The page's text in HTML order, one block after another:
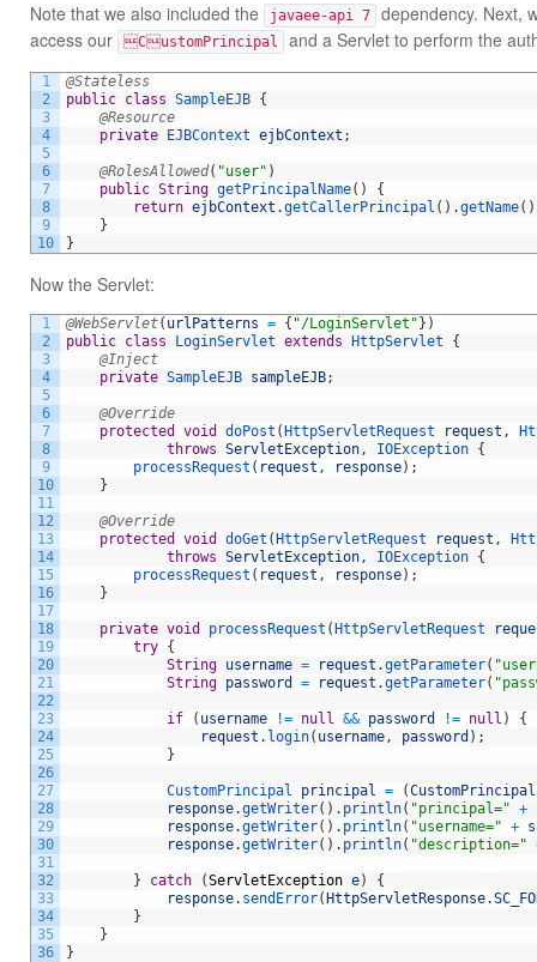
Note that we also included the javaee-api 7
dependency. Next,
access our
CustomPrincipal and a Servlet to perform the
1
2
3
4
5
6
7
8
9
10
@Stateless
public class SampleEJB {
@Resource
private
EJBContext ejbContext ;
@RolesAllowed( "user" )
public String getPrincipalName( )
{
return ejbContext .getCallerPrincipal ( ) .getName( )
}
}
Now the Servlet:
1
2
3
4
5
6
7
8
9
10
11
12
13
14
15
16
17
18
19
20
21
22
23
24
25
26
27
28
29
30
31
32
33
34
35
36
@WebServlet( urlPatterns = { "/LoginServlet" } )
public class LoginServlet extends HttpServlet
{
@Inject
private SampleEJB sampleEJB;
@Override
protected
void doPost ( HttpServletRequest request ,
throws ServletException, IOException {
processRequest ( request , response) ;
}
@Override
protected
void doGet ( HttpServletRequest request ,
throws ServletException, IOException {
processRequest ( request , response) ;
}
private void processRequest ( HttpServletRequest
try {
String username = request .getParameter(
String password = request .getParameter(
if ( username != null && password != null )
{
request . login( username, password ) ;
}
CustomPrincipal principal = (CustomPrincipal
response.getWriter( ) . println( "principal=" +
response.getWriter( ) . println( "username=" +
response.getWriter( ) . println( "description="
} catch (ServletException e)
{
response. sendError( HttpServletResponse.
}
}
}